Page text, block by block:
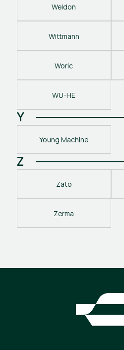
Weldon
Wittmann
Woric
WU-HE
Y
Young Machine
Z
Zato
Zerma